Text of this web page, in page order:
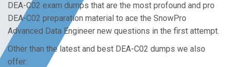
DEA-C02 exam dumps that are the most profound and pro
DEA-C02 preparation material to ace the SnowPro
Advanced Data Engineer new questions in the first attempt.
Other than the latest and best DEA-C02 dumps we also
offer: